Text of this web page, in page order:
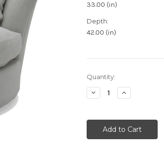
33.00 (in)
Depth:
42.00 (in)
Current
Stock:
Quantity:
Decrease
Quantity:
Increase
Quantity: